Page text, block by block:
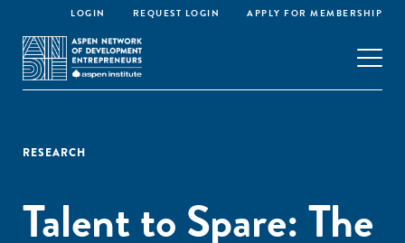
LOGIN REQUEST LOGIN APPLY FOR MEMBERSHIP
RESEARCH
Talent to Spare: The